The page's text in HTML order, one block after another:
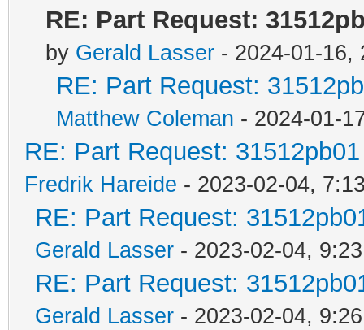
RE: Part Request:
by Gerald Lasser - 2024-01-16,
RE: Part Request:
Matthew Coleman - 2024-01-
RE: Part Request:
Fredrik Hareide - 2023-02-04,
RE: Part Request:
Gerald Lasser - 2023-02-04, 9:23
RE: Part Request:
Gerald Lasser - 2023-02-04, 9:26